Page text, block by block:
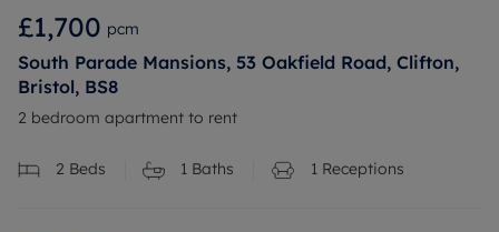
£1,700 pcm
South Parade Mansions, 53 Oakfield Road, Clifton,
Bristol, BS8
2 bedroom apartment to rent
2 Beds 1 Baths 1 Receptions